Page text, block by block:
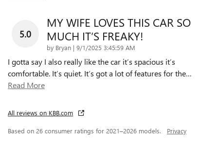
5.0
MY WIFE LOVES THIS CAR SO
MUCH IT’S FREAKY!
by Bryan | on
9/1/2025 3:45:59 AM
I gotta say I also really like the car it’s spacious it’s
comfortable. It’s quiet. It’s got a lot of features for the…
Read More
All reviews on KBB.com
Based on 26 consumer ratings for 2021–2026 models. Privacy